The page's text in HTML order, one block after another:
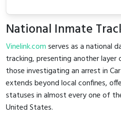
National Inmate
Vinelink.comserves as a national
tracking, presenting another
those investigating an arrest in
extends beyond local confines,
statuses in almost every one of
United States.